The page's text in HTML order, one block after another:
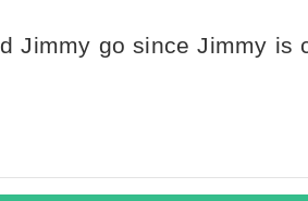
Jimmy go since Jimmy is